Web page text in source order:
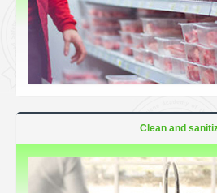
Clean and